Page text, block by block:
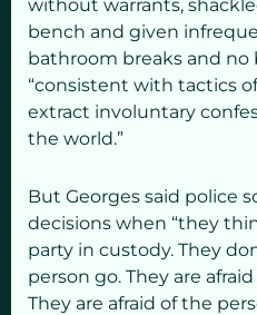
without warrants,
bench and given
bathroom breaks and
“consistent with tactics
extract involuntary
the world.”
But Georges said police
decisions when “they
party in custody. They
person go. They are
They are afraid of the